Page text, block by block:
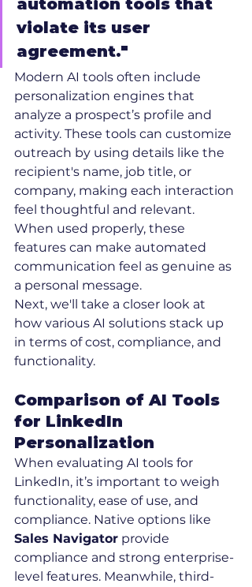
automation tools that
violate its user
agreement."
Modern AI tools often include
personalization engines that
analyze a prospect’s profile and
activity. These tools can customize
outreach by using details like the
recipient's name, job title, or
company, making each interaction
feel thoughtful and relevant.
When used properly, these
features can make automated
communication feel as genuine as
a personal message.
Next, we'll take a closer look at
how various AI solutions stack up
in terms of cost, compliance, and
functionality.
Comparison of AI Tools
for LinkedIn
Personalization
When evaluating AI tools for
LinkedIn, it’s important to weigh
functionality, ease of use, and
compliance. Native options like
Sales Navigator provide
compliance and strong enterprise-
level features. Meanwhile, third-